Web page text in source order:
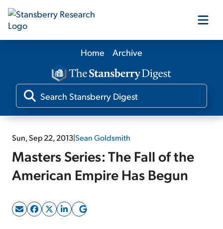
Our Products
Our Editors
Media
Free Resources
Home Archive
Sun, Sep 22, 2013|Sean Goldsmith
Masters Series: The Fall of the
American Empire Has Begun